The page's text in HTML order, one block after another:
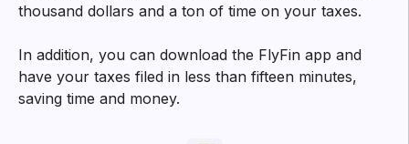
thousand dollars and a ton of time on your taxes.
In addition, you can download the FlyFin app and
have your taxes filed in less than fifteen minutes,
saving time and money.